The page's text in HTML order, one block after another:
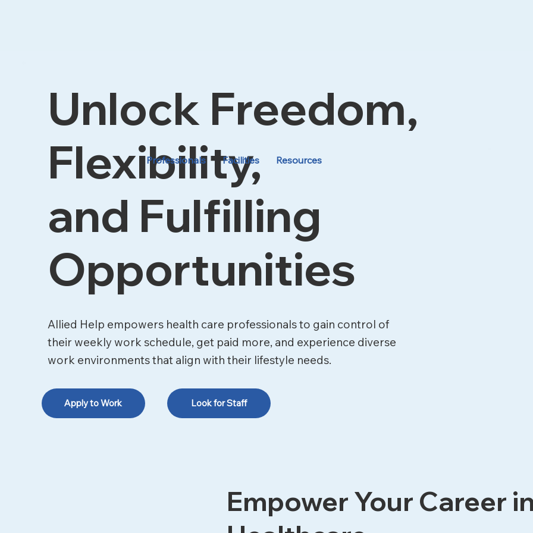
Professionals Facilities Resources
Unlock Freedom,
Flexibility,
and Fulfilling
Opportunities
Allied Help empowers health care professionals to gain control of
their weekly work schedule, get paid more, and experience diverse
work environments that align with their lifestyle needs.
Apply to Work Look for Staff
Empower Your Career